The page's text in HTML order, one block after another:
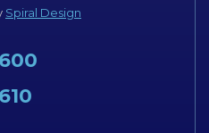
Spiral Design